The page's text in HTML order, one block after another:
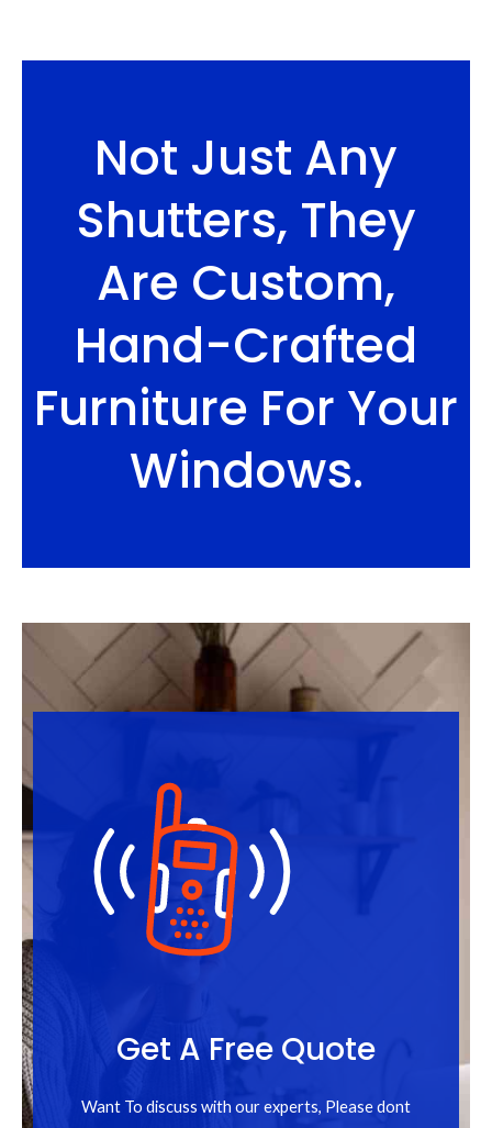
Not Just Any
Shutters, They
Are Custom,
Hand-Crafted
Furniture For Your
Windows.
Get A Free Quote
Want To discuss with our experts, Please dont